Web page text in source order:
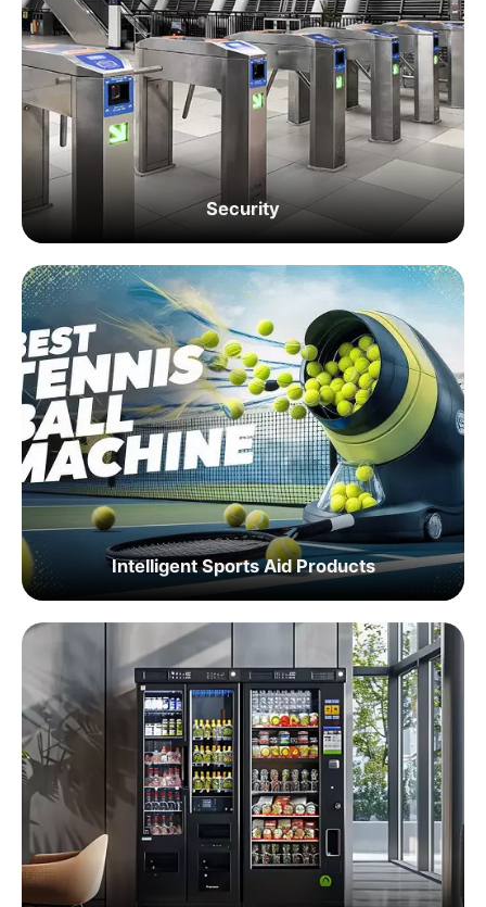
Security
Intelligent Sports Aid Products